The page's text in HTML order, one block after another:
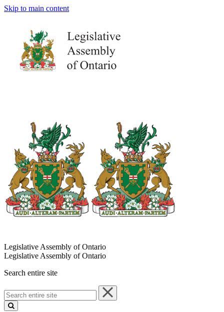
Skip to main content
Legislative Assembly of Ontario
Legislative Assembly of Ontario
Search entire site
Search
entire
site